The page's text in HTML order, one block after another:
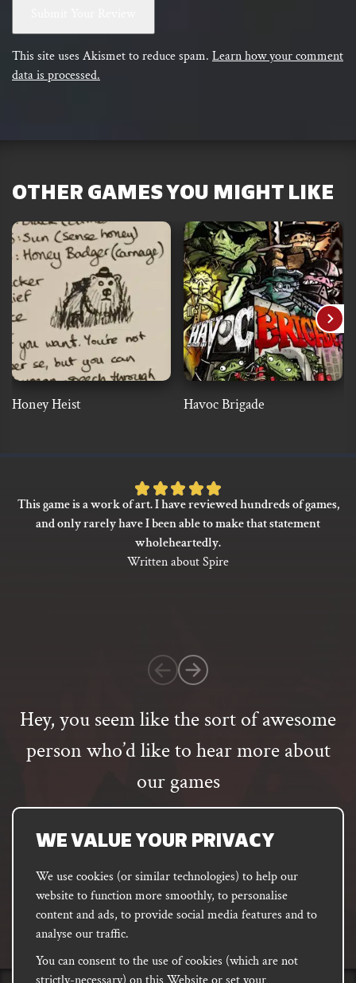
WE VALUE YOUR PRIVACY
We use cookies (or similar technologies) to help our
website to function more smoothly, to personalise
content and ads, to provide social media features and to
analyse our traffic.
You can consent to the use of cookies (which are not
This site uses Akismet to reduce spam. Learn how your comment
data is processed.
OTHER GAMES YOU MIGHT LIKE
Honey Heist Havoc Brigade
Hey, you seem like the sort of awesome
person who’d like to hear more about
our games
Email
address
SUBSCRIBE
FACEBOOK INSTAGRAM
DISCORD
Rated
5
of
customer
rating
This game is a work of art. I have reviewed hundreds of games,
and only rarely have I been able to make that statement
wholeheartedly.
Written about Spire